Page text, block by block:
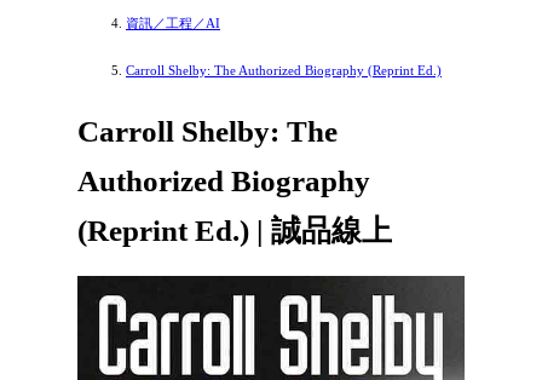
資訊／工程／AI
Carroll Shelby: The Authorized Biography (Reprint Ed.)
Carroll Shelby: The
Authorized Biography
(Reprint Ed.) | 誠品線上